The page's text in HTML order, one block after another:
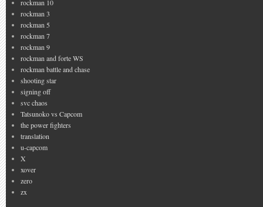
rockman 10
rockman 3
rockman 5
rockman 7
rockman 9
rockman and forte WS
rockman battle and chase
shooting star
signing off
svc chaos
Tatsunoko vs Capcom
the power fighters
translation
u-capcom
X
xover
zero
zx